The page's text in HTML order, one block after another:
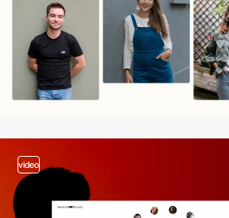
video